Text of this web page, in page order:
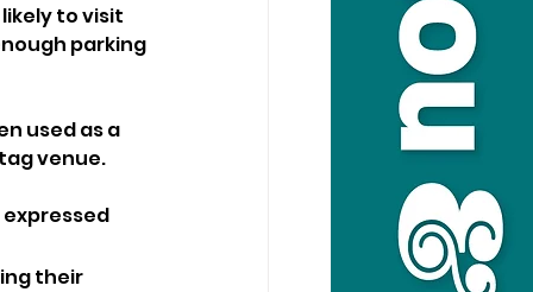
to visit
parking
used as a
venue.
expressed
their